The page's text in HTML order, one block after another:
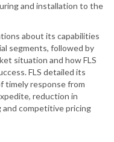
and installation to the
about its capabilities
segments, followed by
situation and how FLS
FLS detailed its
timely response from
reduction in
and competitive pricing